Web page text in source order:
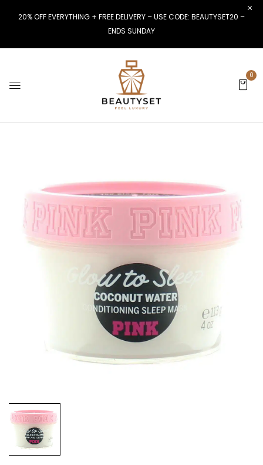
20% OFF EVERYTHING + FREE DELIVERY – USE CODE: BEAUTYSET20 –
ENDS SUNDAY
0